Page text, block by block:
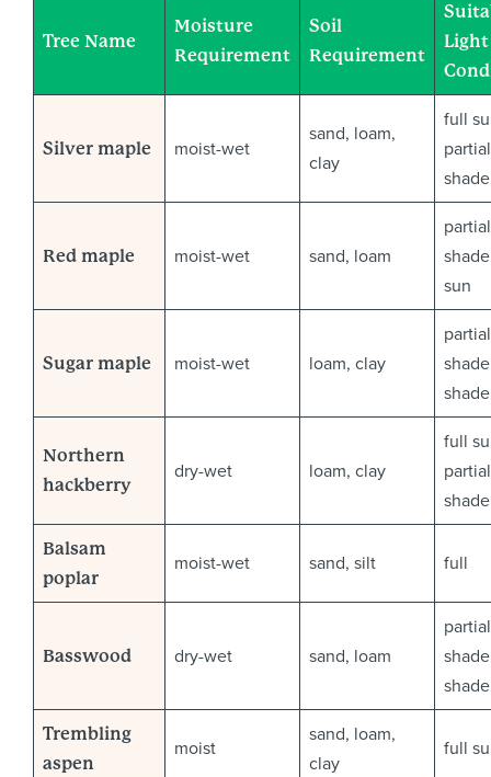
Tree Name
Moisture
Requirement
Soil
Requirement
Light
Silver maple moist-wet
sand, loam,
clay
full
partial
shade
Red maple moist-wet sand, loam
partial
sun
Sugar maple moist-wet loam, clay
partial
shade
Northern
hackberry
dry-wet loam, clay
full
partial
shade
Balsam
poplar
moist-wet sand, silt full
Basswood dry-wet sand, loam
partial
shade
Trembling
aspen
moist
sand, loam,
clay
full